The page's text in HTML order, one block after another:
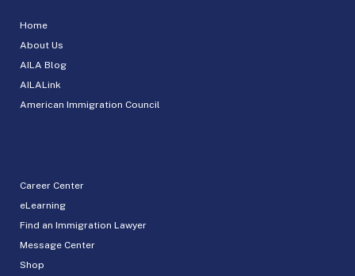
Home
About Us
AILA Blog
AILALink
American Immigration Council
Career Center
eLearning
Find an Immigration Lawyer
Message Center
Shop